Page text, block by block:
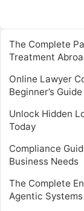
The Complete
Treatment
Online Lawyer
Beginner’s Guide
Unlock Hidden
Today
Compliance
Business Needs
The Complete
Agentic Systems